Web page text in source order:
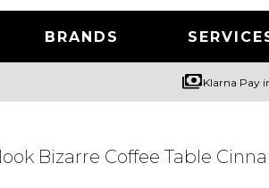
BRANDS
paymentsKlarna Pay
Bizarre Coffee Table